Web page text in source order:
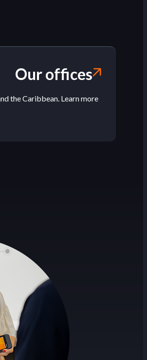
Our offices
the Caribbean. Learn more